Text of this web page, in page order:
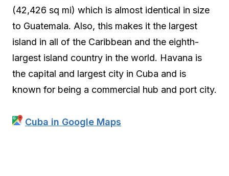
(42,426 sq mi) which is almost identical in size
to Guatemala. Also, this makes it the largest
island in all of the Caribbean and the eighth-
largest island country in the world. Havana is
the capital and largest city in Cuba and is
known for being a commercial hub and port city.
Cuba in Google Maps